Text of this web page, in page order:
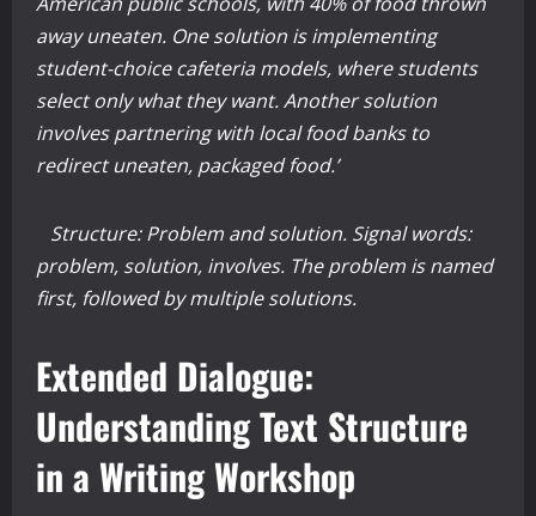
away uneaten. One solution is implementing
student-choice cafeteria models, where students
select only what they want. Another solution
involves partnering with local food banks to
redirect uneaten, packaged food.’
Structure: Problem and solution. Signal words:
problem, solution, involves. The problem is named
first, followed by multiple solutions.
Extended Dialogue:
Understanding Text Structure
in a Writing Workshop